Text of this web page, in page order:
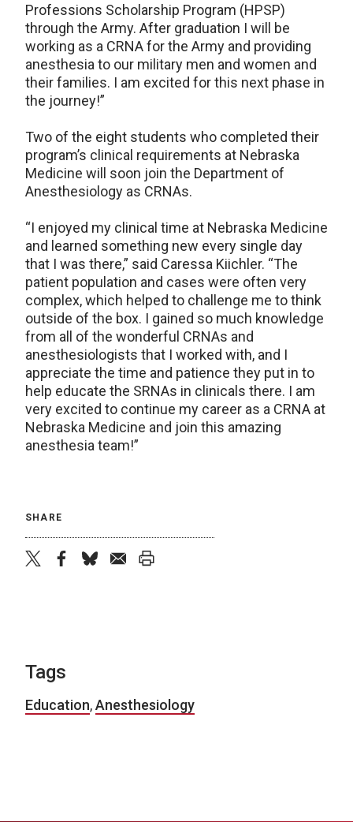
Professions Scholarship Program (HPSP)
through the Army. After graduation I will be
working as a CRNA for the Army and providing
anesthesia to our military men and women and
their families. I am excited for this next phase in
the journey!”
Two of the eight students who completed their
program’s clinical requirements at Nebraska
Medicine will soon join the Department of
Anesthesiology as CRNAs.
“I enjoyed my clinical time at Nebraska Medicine
and learned something new every single day
that I was there,” said Caressa Kiichler. “The
patient population and cases were often very
complex, which helped to challenge me to think
outside of the box. I gained so much knowledge
from all of the wonderful CRNAs and
anesthesiologists that I worked with, and I
appreciate the time and patience they put in to
help educate the SRNAs in clinicals there. I am
very excited to continue my career as a CRNA at
Nebraska Medicine and join this amazing
anesthesia team!”
SHARE
Tags
Education,Anesthesiology